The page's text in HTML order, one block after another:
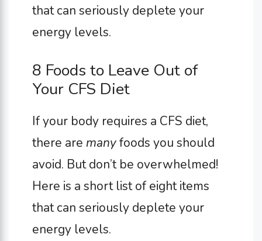
that can seriously deplete your
energy levels.
8 Foods to Leave Out of
Your CFS Diet
If your body requires a CFS diet,
there are manyfoods you should
avoid. But don’t be overwhelmed!
Here is a short list of eight items
that can seriously deplete your
energy levels.